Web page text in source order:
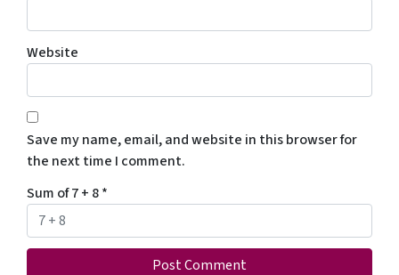
Website
Save my name, email, and website in this browser for
the next time I comment.
Sum of 7 + 8*